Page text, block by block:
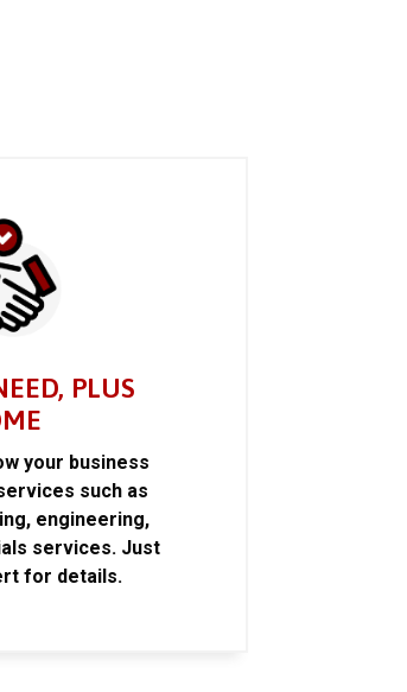
PLUS
your business
such as
engineering,
services. Just
for details.